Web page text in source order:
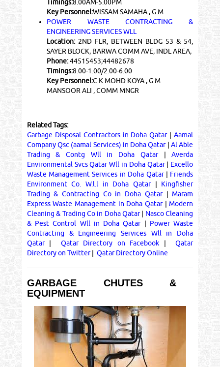
Timings:8.00AM-5.00PM
Key Personnel:WISSAM SAMAHA , G M
POWER WASTE CONTRACTING &
ENGINEERING SERVICES WLL
Location:2ND FLR, BETWEEN BLDG 53 & 54,
SAYER BLOCK, BARWA COMM AVE, INDL AREA,
Phone:44515453;44482678
Timings:8.00-1.00/2.00-6.00
Key Personnel:C K MOHD KOYA , G M
MANSOOR ALI , COMM MNGR
Related Tags:
Garbage Disposal Contractors in Doha Qatar|Aamal
Company Qsc (aamal Services) in Doha Qatar| Al Able
Trading & Contg Wll in Doha Qatar|Averda
Environmental Svcs Qatar Wll in Doha Qatar| Excello
Waste Management Services in Doha Qatar| Friends
Environment Co. W.l.l in Doha Qatar| Kingfisher
Trading & Contracting Co in Doha Qatar| Maram
Express Waste Management in Doha Qatar| Modern
Cleaning & Trading Co in Doha Qatar| Nasco Cleaning
& Pest Control Wll in Doha Qatar| Power Waste
Contracting & Engineering Services Wll in Doha
Qatar| Qatar Directory on Facebook |
Qatar
Directory on Twitter| Qatar Directory Online
GARBAGE CHUTES &
EQUIPMENT